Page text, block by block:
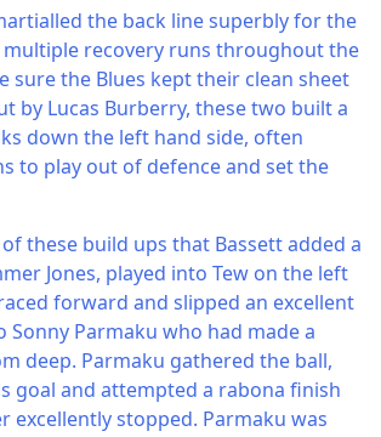
the back line superbly for the
multiple recovery runs throughout the
sure the Blues kept their clean sheet
by Lucas Burberry, these two built a
down the left hand side, often
to play out of defence and set the
these build ups that Bassett added a
Jones, played into Tew on the left
forward and slipped an excellent
Parmaku who had made a
deep. Parmaku gathered the ball,
goal and attempted a rabona finish
excellently stopped. Parmaku was